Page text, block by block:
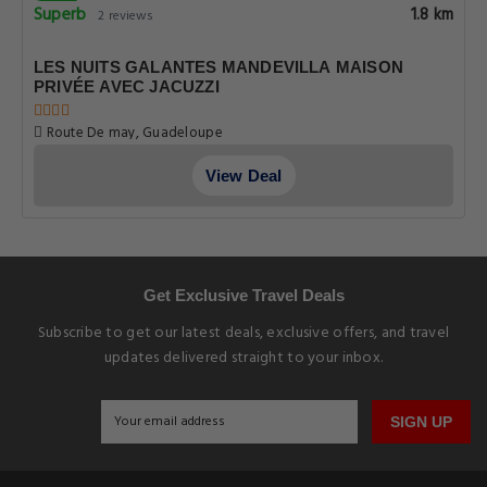
Superb 2 reviews 1.8 km
LES NUITS GALANTES MANDEVILLA MAISON
PRIVÉE AVEC JACUZZI
Route De may, Guadeloupe
View Deal
Get Exclusive Travel Deals
Subscribe to get our latest deals, exclusive offers, and travel
updates delivered straight to your inbox.
SIGN UP